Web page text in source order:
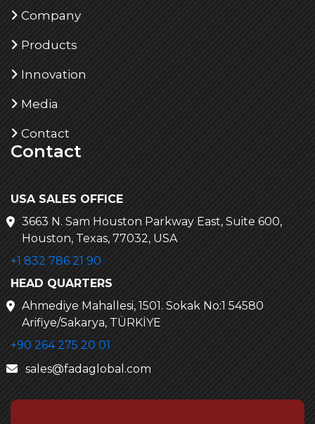
Company
Products
Innovation
Media
Contact
Contact
USA SALES OFFICE
3663 N. Sam Houston Parkway East, Suite 600,
Houston, Texas, 77032, USA
+1 832 786 21 90
HEAD QUARTERS
Ahmediye Mahallesi, 1501. Sokak No:1 54580
Arifiye/Sakarya, TÜRKİYE
+90 264 275 20 01
sales@fadaglobal.com